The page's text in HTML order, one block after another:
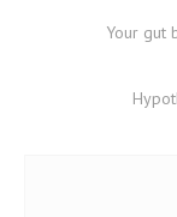
Your gut